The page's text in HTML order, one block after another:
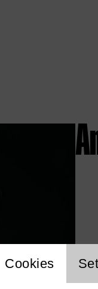
Cookies